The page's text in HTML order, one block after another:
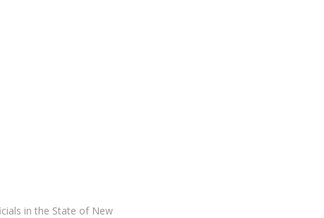
in the State of New